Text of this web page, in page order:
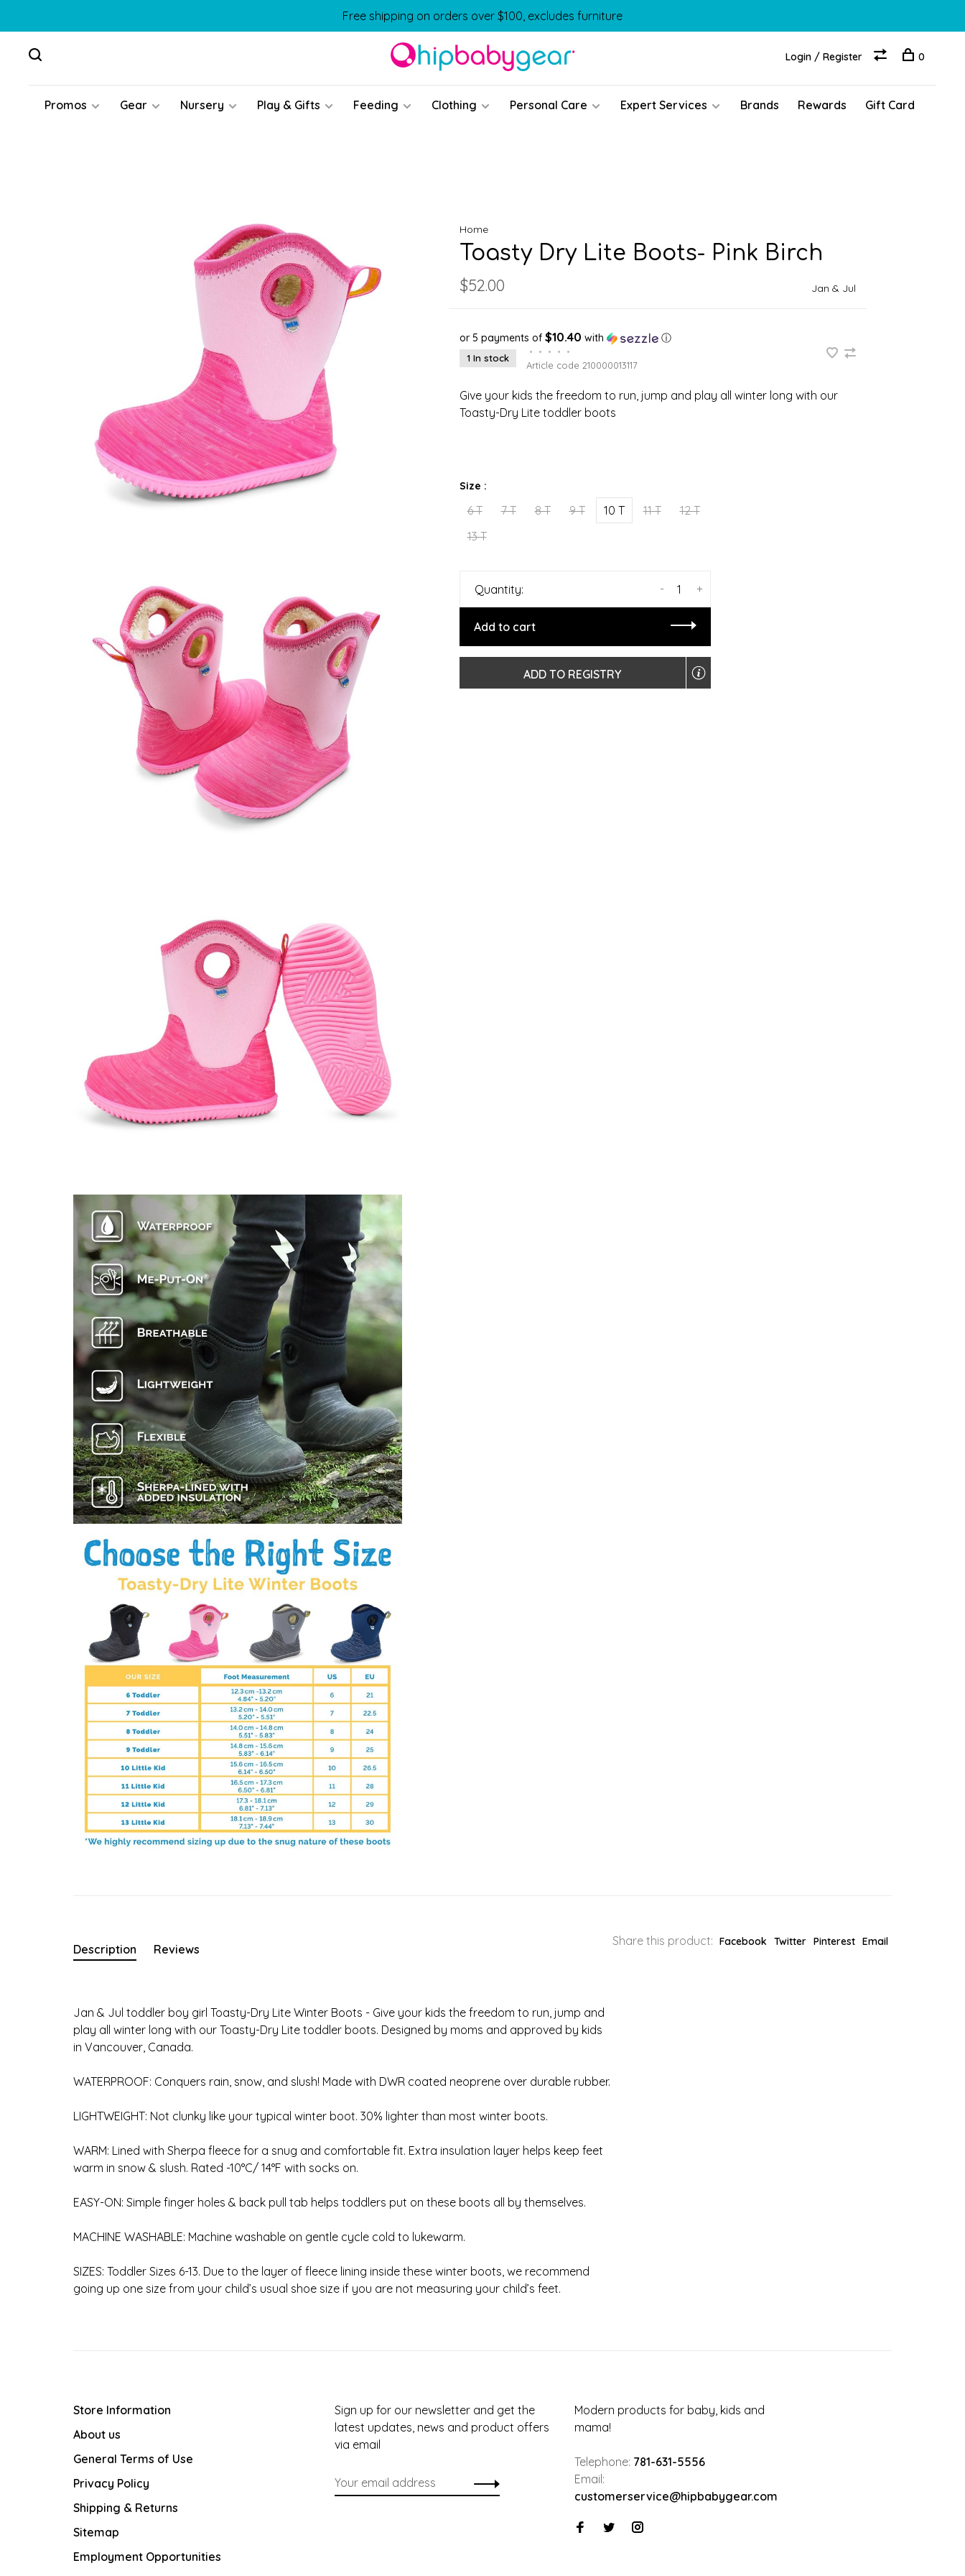
Free shipping on orders over $100, excludes furniture
Promos Gear Nursery Play & Gifts Feeding Clothing Personal Care Expert Services Brands Rewards Gift Card
Login / Register 0
Home
Toasty Dry Lite Boots- Pink Birch
$52.00 Jan & Jul
or 5 payments of $10.40 with ⓘ
1 In stock
• • • •
•
Article code 210000013117
Give your kids the freedom to run, jump and play all winter long with our
Toasty-Dry Lite toddler boots
Size :
6 T 7 T 8 T 9 T 10 T 11 T
12 T
13 T
Quantity: +
-
Add to cart
ADD TO REGISTRY
Share this product: Facebook Twitter Pinterest Email
Description Reviews
Jan & Jul toddler boy girl Toasty-Dry Lite Winter Boots - Give your kids the freedom to run, jump and
play all winter long with our Toasty-Dry Lite toddler boots. Designed by moms and approved by kids
in Vancouver, Canada.
WATERPROOF: Conquers rain, snow, and slush! Made with DWR coated neoprene over durable rubber.
LIGHTWEIGHT: Not clunky like your typical winter boot. 30% lighter than most winter boots.
WARM: Lined with Sherpa fleece for a snug and comfortable fit. Extra insulation layer helps keep feet
warm in snow & slush. Rated -10°C/ 14°F with socks on.
EASY-ON: Simple finger holes & back pull tab helps toddlers put on these boots all by themselves.
MACHINE WASHABLE: Machine washable on gentle cycle cold to lukewarm.
SIZES: Toddler Sizes 6-13. Due to the layer of fleece lining inside these winter boots, we recommend
going up one size from your child’s usual shoe size if you are not measuring your child’s feet.
Store Information
About us
General Terms of Use
Privacy Policy
Shipping & Returns
Sitemap
Employment Opportunities
Sign up for our newsletter and get the
latest updates, news and product offers
via email
Modern products for baby, kids and
mama!
Telephone: 781-631-5556
Email:
customerservice@hipbabygear.com